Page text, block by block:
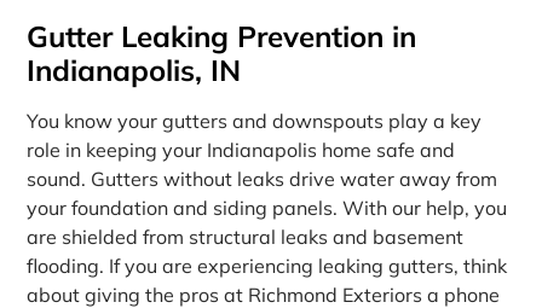
Gutter Leaking Prevention in
Indianapolis, IN
You know your gutters and downspouts play a key
role in keeping your Indianapolis home safe and
sound. Gutters without leaks drive water away from
your foundation and siding panels. With our help, you
are shielded from structural leaks and basement
flooding. If you are experiencing leaking gutters, think
about giving the pros at Richmond Exteriors a phone